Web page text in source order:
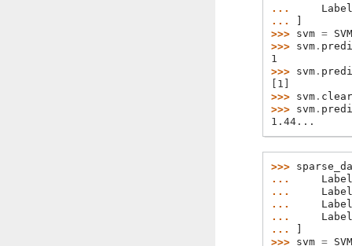
...
...
]
>>> svm =
>>> svm .
1
>>> svm .
[1]
>>> svm .
>>> svm .
1.44...
>>>
...
...
...
...
...
>>> svm =